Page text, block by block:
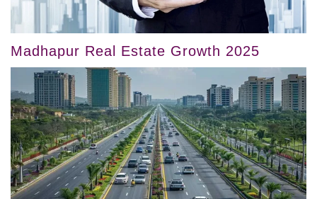
Madhapur Real Estate Growth 2025